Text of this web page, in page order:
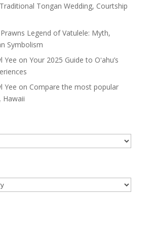
Traditional Tongan Wedding, Courtship
Legend of Vatulele: Myth,
Symbolism
Yee on Your 2025 Guide to Oʻahu’s
Yee on Compare the most popular
Hawaii